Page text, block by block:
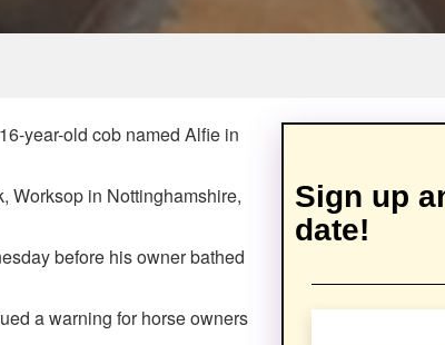
year-old cob named Alfie in
Worksop in Nottinghamshire,
before his owner bathed
a warning for horse owners
Sign up
date!